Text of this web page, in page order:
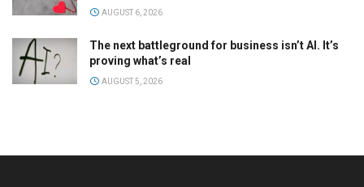
AUGUST 6, 2026
The next battleground for business isn’t AI. It’s
proving what’s real
AUGUST 5, 2026